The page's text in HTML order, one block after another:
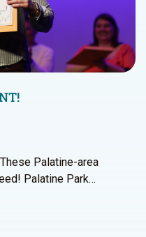
These Palatine-area
Palatine Park…